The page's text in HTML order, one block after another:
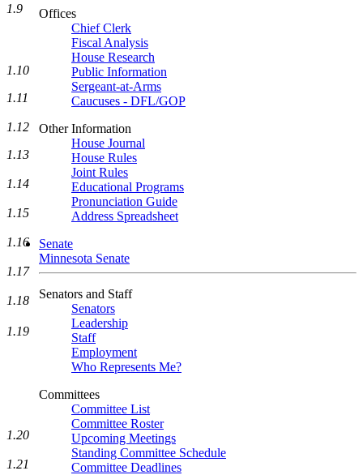
Offices
Chief Clerk
Fiscal Analysis
House Research
Public Information
Sergeant-at-Arms
Caucuses - DFL/GOP
Other Information
House Journal
House Rules
Joint Rules
Educational Programs
Pronunciation Guide
Address Spreadsheet
Senate
Minnesota Senate
Senators and Staff
Senators
Leadership
Staff
Employment
Who Represents Me?
Committees
Committee List
Committee Roster
Upcoming Meetings
Standing Committee Schedule
Committee Deadlines
1.9
1.10
1.11
1.12
1.13
1.14
1.15
1.16
1.17
1.18
1.19
1.20
1.21